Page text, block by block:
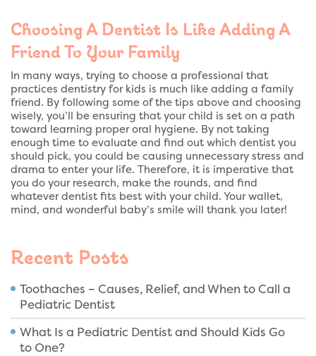
Choosing A Dentist Is Like Adding A
Friend To Your Family
In many ways, trying to choose a professional that
practices dentistry for kids is much like adding a family
friend. By following some of the tips above and choosing
wisely, you’ll be ensuring that your child is set on a path
toward learning proper oral hygiene. By not taking
enough time to evaluate and find out which dentist you
should pick, you could be causing unnecessary stress and
drama to enter your life. Therefore, it is imperative that
you do your research, make the rounds, and find
whatever dentist fits best with your child. Your wallet,
mind, and wonderful baby’s smile will thank you later!
Recent Posts
Toothaches – Causes, Relief, and When to Call a
Pediatric Dentist
What Is a Pediatric Dentist and Should Kids Go
to One?